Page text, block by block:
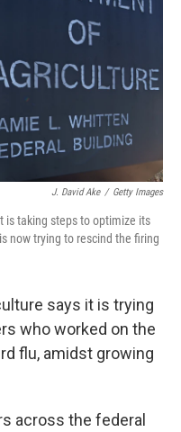
J. David Ake / Getty Images
is taking steps to optimize its
now trying to rescind the firing
says it is trying
who worked on the
flu, amidst growing
across the federal